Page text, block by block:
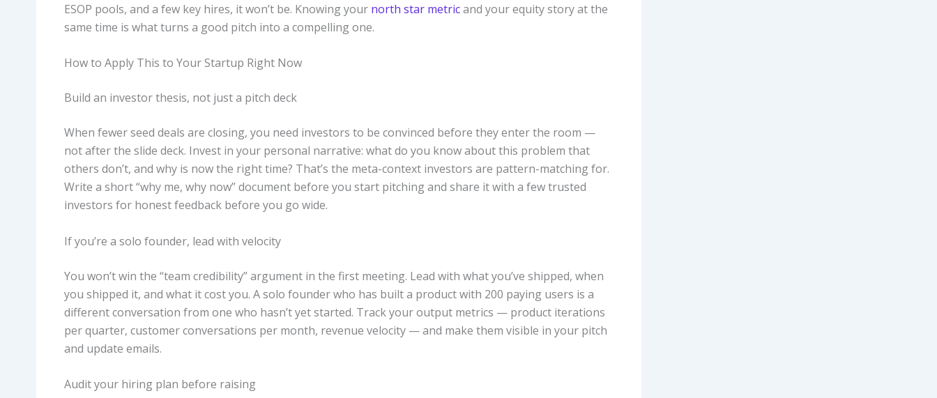
ESOP pools, and a few key hires, it won’t be. Knowing your north star metricand your equity story at the
same time is what turns a good pitch into a compelling one.
How to Apply This to Your Startup Right Now
Build an investor thesis, not just a pitch deck
When fewer seed deals are closing, you need investors to be convinced before they enter the room —
not after the slide deck. Invest in your personal narrative: what do you know about this problem that
others don’t, and why is now the right time? That’s the meta-context investors are pattern-matching for.
Write a short “why me, why now” document before you start pitching and share it with a few trusted
investors for honest feedback before you go wide.
If you’re a solo founder, lead with velocity
You won’t win the “team credibility” argument in the first meeting. Lead with what you’ve shipped, when
you shipped it, and what it cost you. A solo founder who has built a product with 200 paying users is a
different conversation from one who hasn’t yet started. Track your output metrics — product iterations
per quarter, customer conversations per month, revenue velocity — and make them visible in your pitch
and update emails.
Audit your hiring plan before raising